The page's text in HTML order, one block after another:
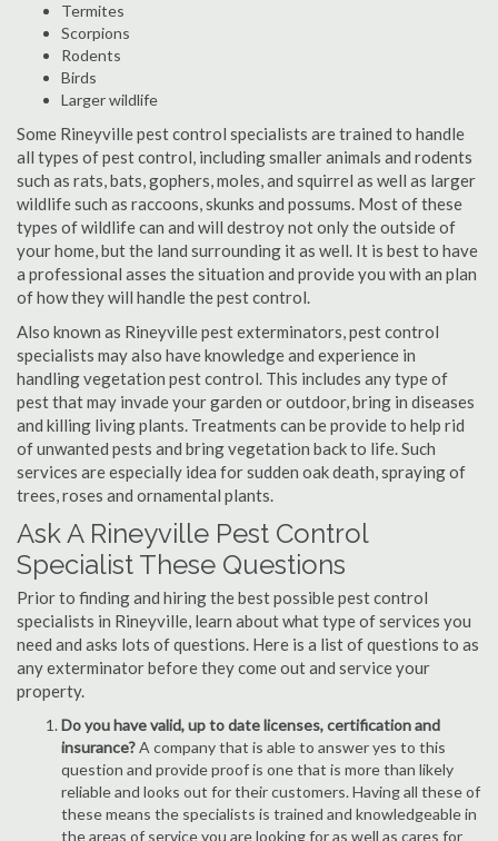
Termites
Scorpions
Rodents
Birds
Larger wildlife
Some Rineyville pest control specialists are trained to handle
all types of pest control, including smaller animals and rodents
such as rats, bats, gophers, moles, and squirrel as well as larger
wildlife such as raccoons, skunks and possums. Most of these
types of wildlife can and will destroy not only the outside of
your home, but the land surrounding it as well. It is best to have
a professional asses the situation and provide you with an plan
of how they will handle the pest control.
Also known as Rineyville pest exterminators, pest control
specialists may also have knowledge and experience in
handling vegetation pest control. This includes any type of
pest that may invade your garden or outdoor, bring in diseases
and killing living plants. Treatments can be provide to help rid
of unwanted pests and bring vegetation back to life. Such
services are especially idea for sudden oak death, spraying of
trees, roses and ornamental plants.
Ask A Rineyville Pest Control
Specialist These Questions
Prior to finding and hiring the best possible pest control
specialists in Rineyville, learn about what type of services you
need and asks lots of questions. Here is a list of questions to as
any exterminator before they come out and service your
property.
Do you have valid, up to date licenses, certification and
insurance?A company that is able to answer yes to this
question and provide proof is one that is more than likely
reliable and looks out for their customers. Having all these of
these means the specialists is trained and knowledgeable in
the areas of service you are looking for as well as cares for